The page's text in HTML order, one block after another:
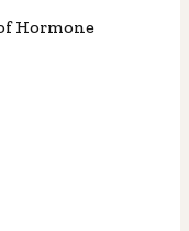
Hormone